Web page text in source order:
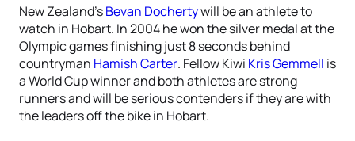
New Zealand’sBevan Dochertywill be an athlete to
watch in Hobart. In 2004 he won the silver medal at the
Olympic games finishing just 8 seconds behind
countryman Hamish Carter. Fellow Kiwi Kris Gemmell is
a World Cup winner and both athletes are strong
runners and will be serious contenders if they are with
the leaders off the bike in Hobart.